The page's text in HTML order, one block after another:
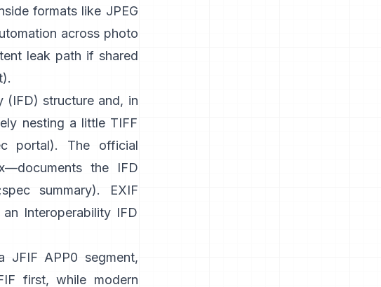
formats like JPEG
across photo
leak path if shared
(IFD) structure and, in
nesting a little TIFF
portal). The official
the IFD
;spec summary). EXIF
Interoperability IFD
JFIF APP0 segment,
first, while modern